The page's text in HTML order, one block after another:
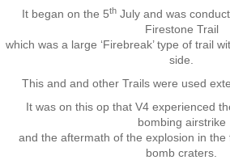
Nominal Roll
It began on the 5thJuly and was
Firestone Trail
which was a large ‘Firebreak’ type of trail
side.
This and and other Trails were used
It was on this op that V4 experienced
bombing airstrike
​and the aftermath of the explosion in
bomb craters.